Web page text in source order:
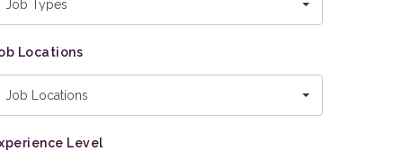
Job Types
Locations
Job Locations
Level